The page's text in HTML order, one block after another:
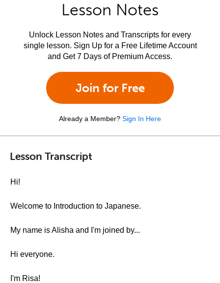
Lesson Notes
Unlock Lesson Notes and Transcripts for every
single lesson. Sign Up for a Free Lifetime Account
and Get 7 Days of Premium Access.
Join for Free
Already a Member? Sign In Here
Lesson Transcript
Hi!
Welcome to Introduction to Japanese.
My name is Alisha and I'm joined by...
Hi everyone.
I'm Risa!